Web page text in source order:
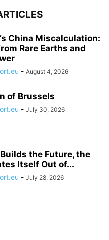
China Miscalculation:
Rare Earths and
- August 4, 2026
of Brussels
- July 30, 2026
the Future, the
Itself Out of...
- July 28, 2026